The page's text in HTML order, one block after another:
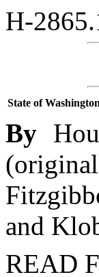
H-
State of Washington
By
and
READ